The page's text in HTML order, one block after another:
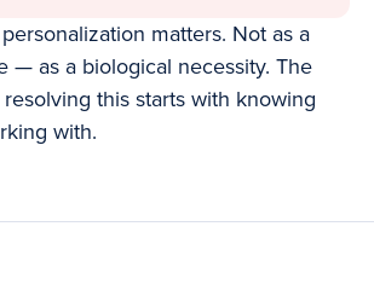
matters. Not as a
— as a biological necessity. The
this starts with knowing
with.